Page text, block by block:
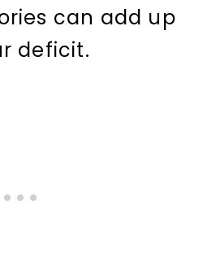
can add up
deficit.